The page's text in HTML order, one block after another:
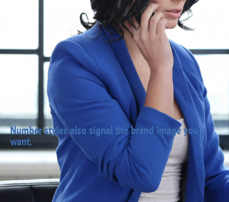
Number styles also signal the brand image you
want.